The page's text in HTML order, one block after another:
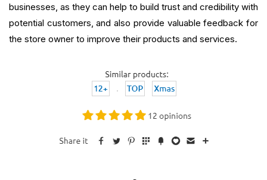
businesses, as they can help to build trust and credibility with
potential customers, and also provide valuable feedback for
the store owner to improve their products and services.